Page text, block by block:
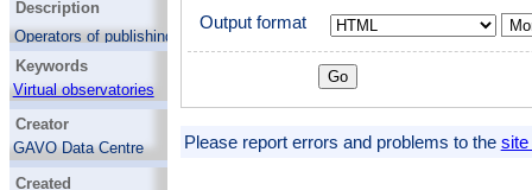
Description
Operators of publishing registries can use
this service to request a re-harvest of their
registry by pasting in their registry's IVOID
below. If you paste in the magic value
ivo://ivoa.net/rofr, we will also fetch
new registries from the RofR.
You usually want to use this when you want
to see the effect of some change in your
registry on, say, TOPCAT. Note that you
Keywords
Virtual observatories
Creator
GAVO Data Centre
Created
Output format
Please report errors and problems to the site